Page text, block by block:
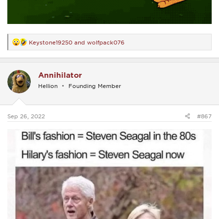
R
e
a
t
i
o
s
Keystone19250 and wolfpack076
Annihilator
Hellion Founding Member
Sep 26, 2022 #867